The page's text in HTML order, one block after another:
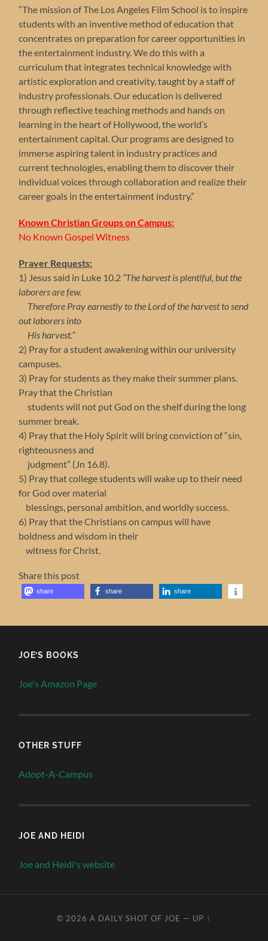
“The mission of The Los Angeles Film School is to inspire
students with an inventive method of education that
concentrates on preparation for career opportunities in
the entertainment industry. We do this with a
curriculum that integrates technical knowledge with
artistic exploration and creativity, taught by a staff of
industry professionals. Our education is delivered
through reflective teaching methods and hands on
learning in the heart of Hollywood, the world’s
entertainment capital. Our programs are designed to
immerse aspiring talent in industry practices and
current technologies, enabling them to discover their
individual voices through collaboration and realize their
career goals in the entertainment industry.”
Known Christian Groups on Campus:
No Known Gospel Witness
Prayer Requests:
1) Jesus said in Luke 10.2 “The harvest is plentiful, but the
laborers are few.
Therefore Pray earnestly to the Lord of the harvest to send
out laborers into
His harvest.”
2) Pray for a student awakening within our university
campuses.
3) Pray for students as they make their summer plans.
Pray that the Christian
students will not put God on the shelf during the long
summer break.
4) Pray that the Holy Spirit will bring conviction of “sin,
righteousness and
judgment” (Jn 16.8).
5) Pray that college students will wake up to their need
for God over material
blessings, personal ambition, and worldly success.
6) Pray that the Christians on campus will have
boldness and wisdom in their
witness for Christ.
Share this post
share share share
JOE’S BOOKS
Joe's Amazon Page
OTHER STUFF
Adopt-A-Campus
JOE AND HEIDI
Joe and Heidi's website
© 2026 A DAILY SHOT OF JOE — UP ↑